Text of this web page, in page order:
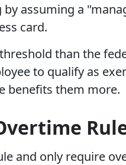
assuming a
card.
than the
to qualify as
benefits them more.
and only require